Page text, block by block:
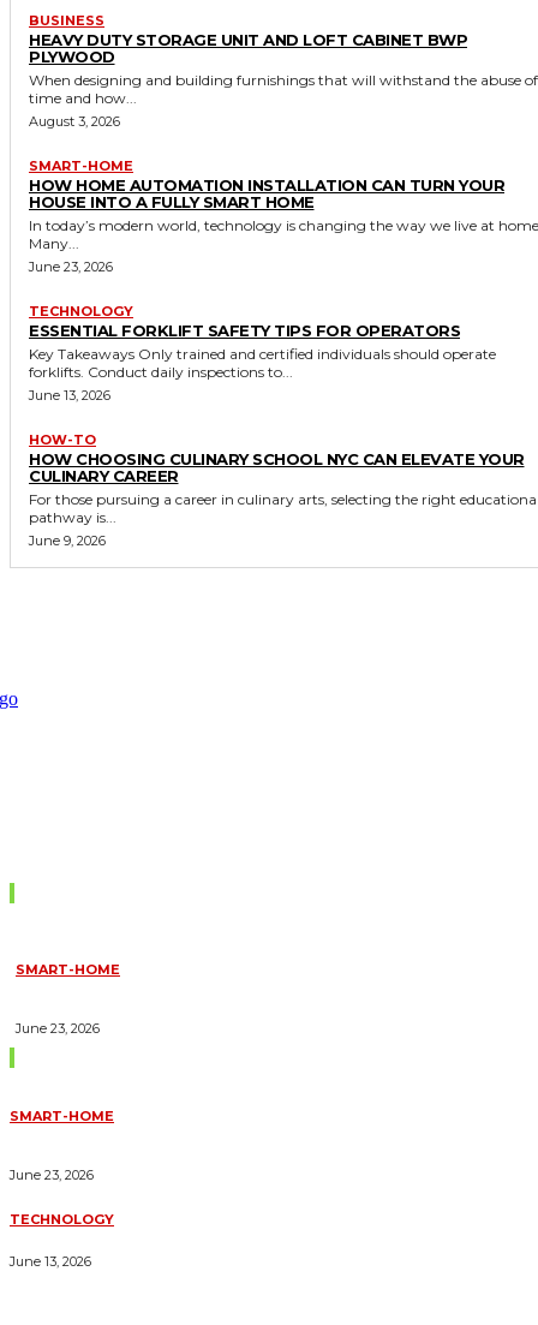
BUSINESS
HEAVY DUTY STORAGE UNIT AND LOFT CABINET BWP
PLYWOOD
When designing and building furnishings that will withstand the abuse of
time and how...
August 3, 2026
SMART-HOME
HOW HOME AUTOMATION INSTALLATION CAN TURN YOUR
HOUSE INTO A FULLY SMART HOME
In today’s modern world, technology is changing the way we live at
Many...
June 23, 2026
TECHNOLOGY
ESSENTIAL FORKLIFT SAFETY TIPS FOR OPERATORS
Key Takeaways Only trained and certified individuals should operate
forklifts. Conduct daily inspections to...
June 13, 2026
HOW-TO
HOW CHOOSING CULINARY SCHOOL NYC CAN ELEVATE YOUR
CULINARY CAREER
For those pursuing a career in culinary arts, selecting the right
pathway is...
June 9, 2026
SMART-HOME
June 23, 2026
SMART-HOME
June 23, 2026
TECHNOLOGY
June 13, 2026